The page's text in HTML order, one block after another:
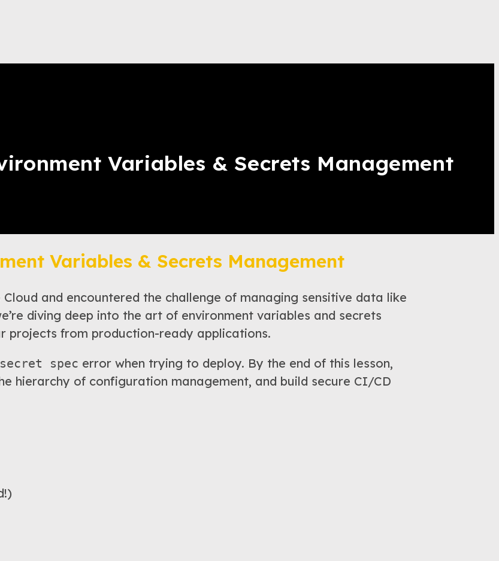
Variables & Secrets Management
Variables & Secrets Management
and encountered the challenge of managing sensitive data like
diving deep into the art of environment variables and secrets
from production-ready applications.
spec error when trying to deploy. By the end of this lesson,
hierarchy of configuration management, and build secure CI/CD